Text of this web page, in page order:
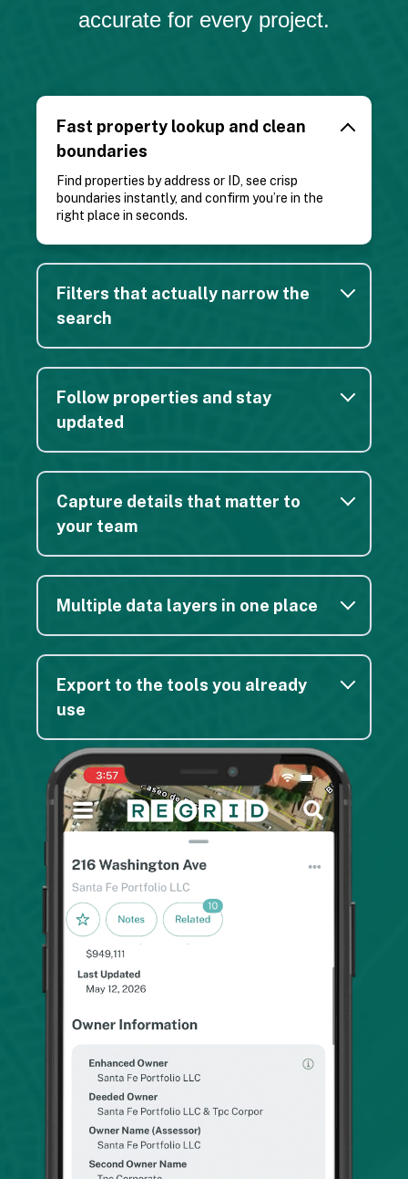
accurate for every project.
Fast property lookup and clean
boundaries
Find properties by address or ID, see crisp
boundaries instantly, and confirm you’re in the
right place in seconds.
Filters that actually narrow the
search
Follow properties and stay
updated
Capture details that matter to
your team
Multiple data layers in one place
Export to the tools you already
use
with clients to be able to reach out to see if they
are willing to sell as well.
Kelsey S.
The Regrid app is absolutely amazing. You can
upgrade for a fee to premium but I get a lot of use
out of the free version. It works great!
walk my property boundaries using just my
phone and literally see exactly where I am in
relation to my property lines — all through Regrid
Jason H.
As a utility locator, this app is extremely helpful
with finding new addresses. Some new
construction doesn't haven't the information on
the job box and this app makes it simple to figure
out. In my experience, the prints and lots are
accurate and up to date.
Anthony T.
The app is very helpful information for property
owners contact. I'm a Geologist and need to ask
permission to access various properties to
evaluate the geological aspects of the land.